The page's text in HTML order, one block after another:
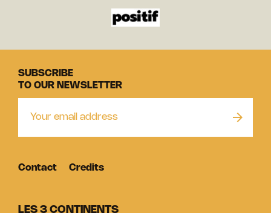
LES 3 CONTINENTS
SUBSCRIBE
TO OUR NEWSLETTER
Contact Credits